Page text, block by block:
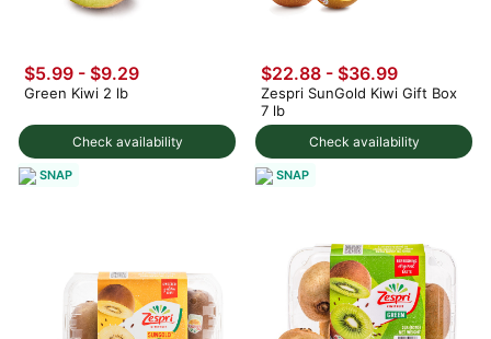
Check availability
$5.99 - $9.29
Green Kiwi 2 lb
SNAP
Check availability
$22.88 - $36.99
Zespri SunGold Kiwi Gift Box
7 lb
SNAP